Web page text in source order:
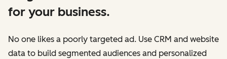
for your business.
No one likes a poorly targeted ad. Use CRM and website
data to build segmented audiences and personalized